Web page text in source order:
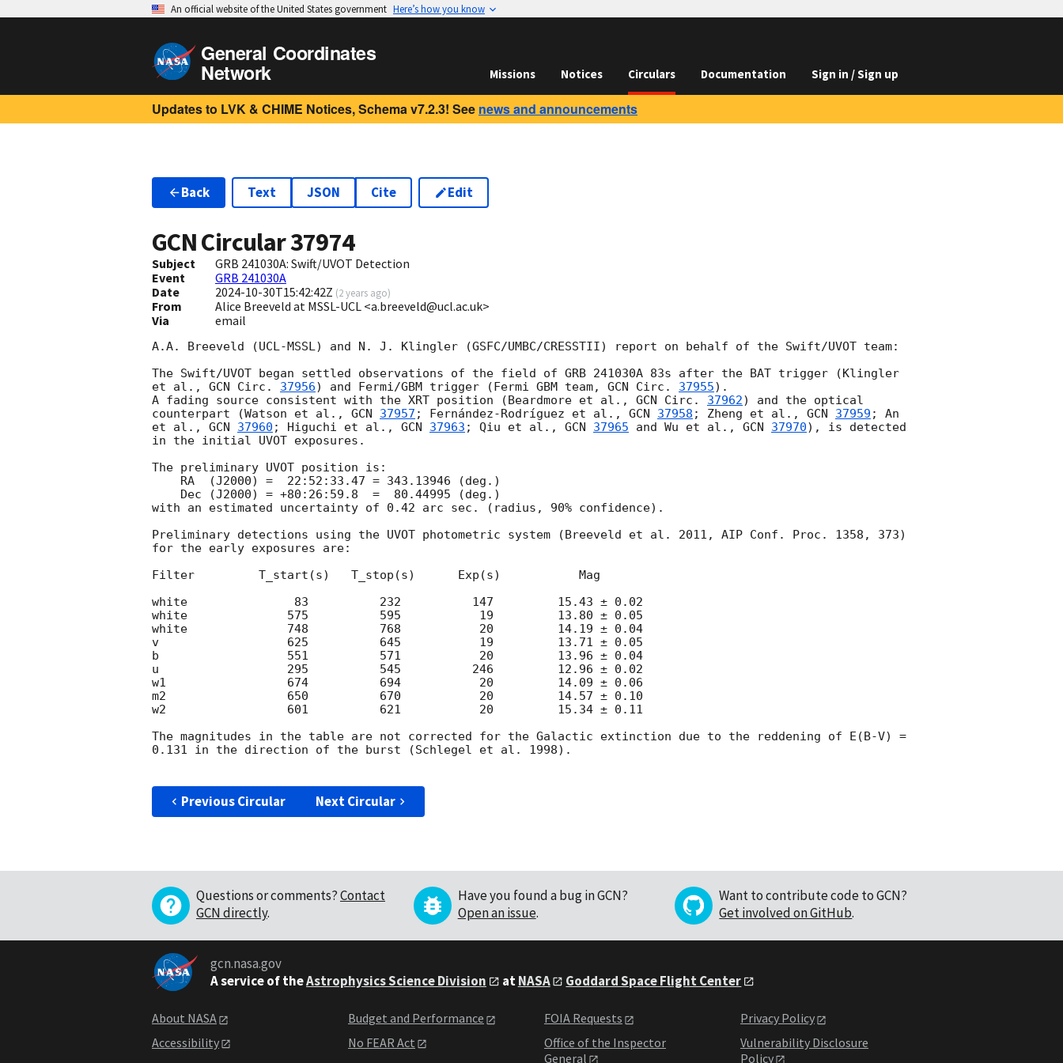
An official website of the United States government Here’s how you know
General Coordinates
Network Missions Notices Circulars Documentation Sign in / Sign up
Updates to LVK & CHIME Notices, Schema v7.2.3! See news and announcements
Back Text JSON Cite Edit
GCN Circular37974
Subject
GRB 241030A: Swift/UVOT Detection
Event
GRB 241030A
Date
2024-10-30T15:42:42Z (2 years ago)
From
Alice Breeveld at MSSL-UCL <a.breeveld@ucl.ac.uk>
Via
email
A.A. Breeveld (UCL-MSSL) and N. J. Klingler (GSFC/UMBC/CRESSTII) report on behalf of the Swift/UVOT team:
The Swift/UVOT began settled observations of the field of GRB 241030A 83s after the BAT trigger (Klingler
et al., GCN Circ. 37956) and Fermi/GBM trigger (Fermi GBM team, GCN Circ. 37955).
A fading source consistent with the XRT position (Beardmore et al., GCN Circ. 37962) and the optical
counterpart (Watson et al., GCN 37957 ; Fernández-Rodríguez et al., GCN 37958 ; Zheng et al., GCN 37959 ; An
et al., GCN 37960 ; Higuchi et al., GCN 37963 ; Qiu et al., GCN 37965 and Wu et al., GCN 37970), is detected
in the initial UVOT exposures.
The preliminary UVOT position is:
with an estimated uncertainty of 0.42 arc sec. (radius, 90% confidence).
Preliminary detections using the UVOT photometric system (Breeveld et al. 2011, AIP Conf. Proc. 1358, 373)
for the early exposures are:
Filter         T_start(s)   T_stop(s)      Exp(s)           Mag
white               83          232          147         15.43 ± 0.02
white              575          595           19         13.80 ± 0.05
white              748          768           20         14.19 ± 0.04
v                  625          645           19         13.71 ± 0.05
b                  551          571           20         13.96 ± 0.04
u                  295          545          246         12.96 ± 0.02
w1                 674          694           20         14.09 ± 0.06
m2                 650          670           20         14.57 ± 0.10
w2                 601          621           20         15.34 ± 0.11
The magnitudes in the table are not corrected for the Galactic extinction due to the reddening of E(B-V) =
0.131 in the direction of the burst (Schlegel et al. 1998).
Previous Circular Next Circular
Questions or comments?Contact
GCN directly.
Have you found a bug in GCN?
Open an issue.
Want to contribute code to GCN?
Get involved on GitHub.
gcn.nasa.gov
A service of theAstrophysics Science Division atNASA Goddard Space Flight Center
About NASA
Accessibility
Budget and Performance
No FEAR Act
FOIA Requests
Office of the Inspector
General
Privacy Policy
Vulnerability Disclosure
Policy